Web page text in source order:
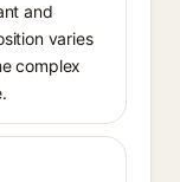
and
varies
complex